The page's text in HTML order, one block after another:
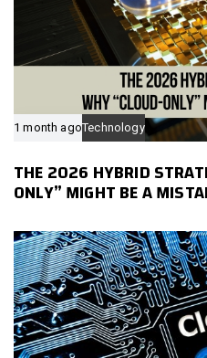
1 month agoTechnology
THE 2026 HYBRID
ONLY” MIGHT BE A